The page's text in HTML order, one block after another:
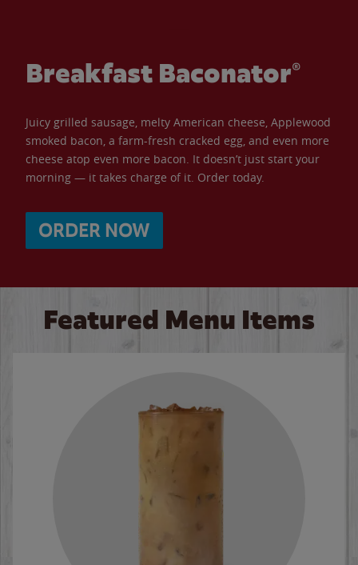
Breakfast Baconator®
Juicy grilled sausage, melty American cheese, Applewood
smoked bacon, a farm-fresh cracked egg, and even more
cheese atop even more bacon. It doesn’t just start your
morning — it takes charge of it. Order today.
ORDER NOW
Featured Menu Items